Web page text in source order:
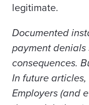
legitimate.
Documented
payment denials
consequences.
In future
Employers (and